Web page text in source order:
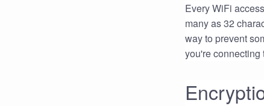
Every WiFi
many as 32
way to prevent
you're connecting